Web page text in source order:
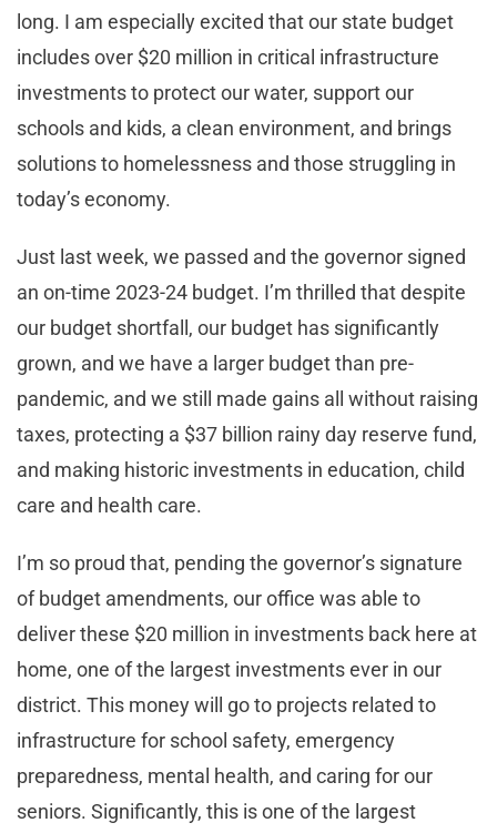
long. I am especially excited that our state budget
includes over $20 million in critical infrastructure
investments to protect our water, support our
schools and kids, a clean environment, and brings
solutions to homelessness and those struggling in
today’s economy.
Just last week, we passed and the governor signed
an on-time 2023-24 budget. I’m thrilled that despite
our budget shortfall, our budget has significantly
grown, and we have a larger budget than pre-
pandemic, and we still made gains all without raising
taxes, protecting a $37 billion rainy day reserve fund,
and making historic investments in education, child
care and health care.
I’m so proud that, pending the governor’s signature
of budget amendments, our office was able to
deliver these $20 million in investments back here at
home, one of the largest investments ever in our
district. This money will go to projects related to
infrastructure for school safety, emergency
preparedness, mental health, and caring for our
seniors. Significantly, this is one of the largest